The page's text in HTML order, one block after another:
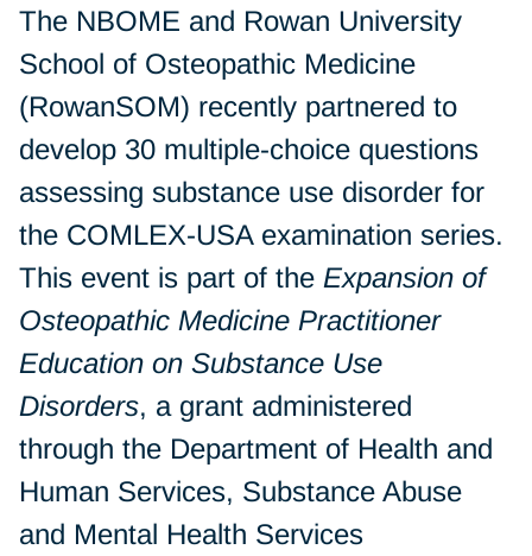
The NBOME and Rowan University
School of Osteopathic Medicine
(RowanSOM) recently partnered to
develop 30 multiple-choice questions
assessing substance use disorder for
the COMLEX-USA examination series.
This event is part of the Expansion of
Osteopathic Medicine Practitioner
Education on Substance Use
Disorders, a grant administered
through the Department of Health and
Human Services, Substance Abuse
and Mental Health Services